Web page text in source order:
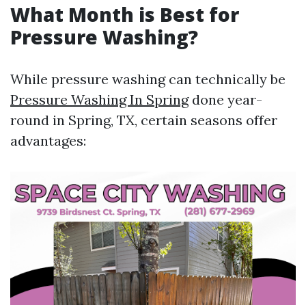
What Month is Best for
Pressure Washing?
While pressure washing can technically be
Pressure Washing In Springdone year-
round in Spring, TX, certain seasons offer
advantages: